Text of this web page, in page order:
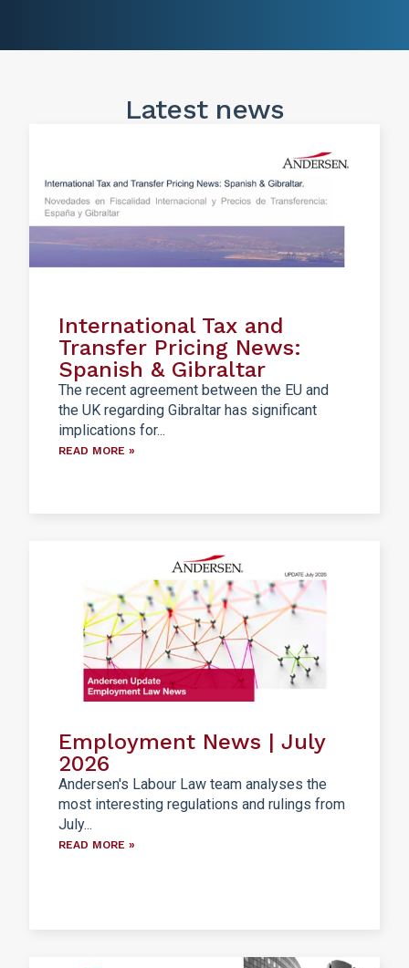
Latest news
International Tax and
Transfer Pricing News:
Spanish & Gibraltar
The recent agreement between the EU and
the UK regarding Gibraltar has significant
implications for...
READ MORE »
Employment News | July
2026
Andersen's Labour Law team analyses the
most interesting regulations and rulings from
July...
READ MORE »